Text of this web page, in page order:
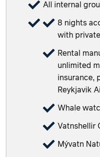
All internal
8 nights
with
Rental
unlimited
insurance,
Reykjavik
Whale
Vatnshellir
Mývatn